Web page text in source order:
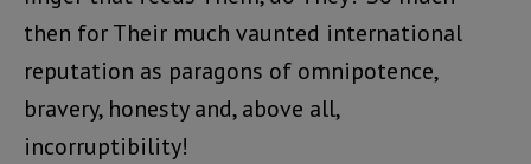
then for Their much vaunted international
reputation as paragons of omnipotence,
bravery, honesty and, above all,
incorruptibility!